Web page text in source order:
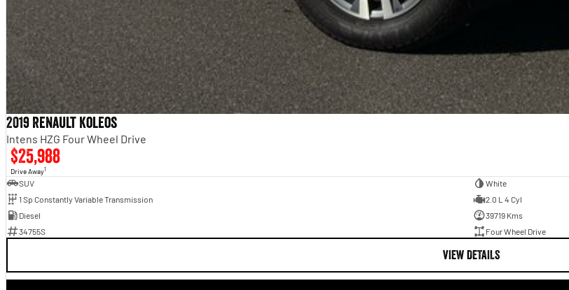
2019 Renault Koleos
Intens HZG Four Wheel Drive
$25,988
Drive Away1
SUV
White
1 Sp Constantly Variable Transmission
2.0 L 4 Cyl
Diesel
39719 Kms
34755S
Four Wheel Drive
VIEW DETAILS